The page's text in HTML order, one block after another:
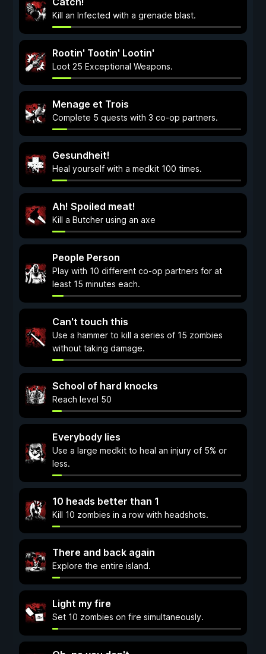
Kill an Infected with a grenade blast.
Rootin' Tootin' Lootin'
Loot 25 Exceptional Weapons.
Menage et Trois
Complete 5 quests with 3 co-op partners.
Gesundheit!
Heal yourself with a medkit 100 times.
Ah! Spoiled meat!
Kill a Butcher using an axe
People Person
Play with 10 different co-op partners for at
least 15 minutes each.
Can't touch this
Use a hammer to kill a series of 15 zombies
without taking damage.
School of hard knocks
Reach level 50
Everybody lies
Use a large medkit to heal an injury of 5% or
less.
10 heads better than 1
Kill 10 zombies in a row with headshots.
There and back again
Explore the entire island.
Light my fire
Set 10 zombies on fire simultaneously.